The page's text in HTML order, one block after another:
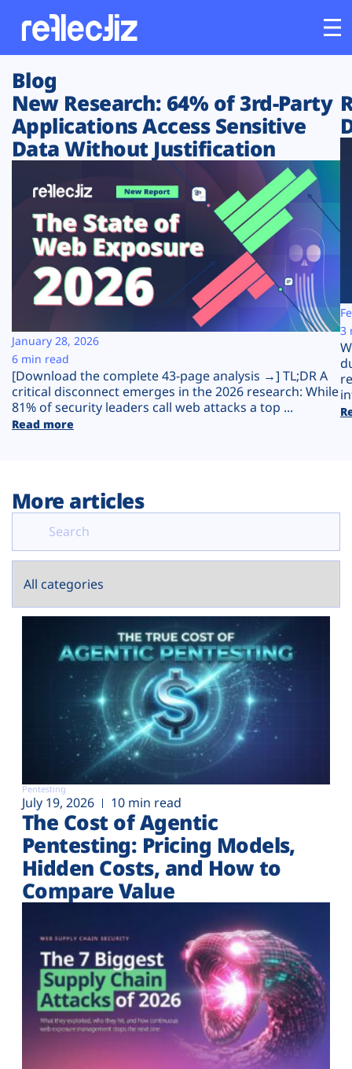
Customers
Platform
Solutions
Resources
Company
Plans
Blog
New Research: 64% of 3rd-Party
Applications Access Sensitive
Data Without Justification
[Download the complete 43-page analysis →] TL;DR A
critical disconnect emerges in the 2026 research: While
81% of security leaders call web attacks a top ...
Read more
January 28, 2026
6 min read
3
More articles
Pentesting
July 19, 2026 10 min read
The Cost of Agentic
Pentesting: Pricing Models,
Hidden Costs, and How to
Compare Value